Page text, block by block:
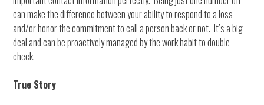
can make the difference between your ability to respond to a loss
and/or honor the commitment to call a person back or not. It’s a big
deal and can be proactively managed by the work habit to double
check.
True Story